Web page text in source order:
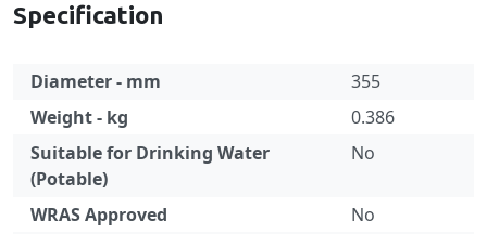
Specification
Diameter - mm
355
Weight - kg
0.386
Suitable for Drinking Water
(Potable)
No
WRAS Approved
No